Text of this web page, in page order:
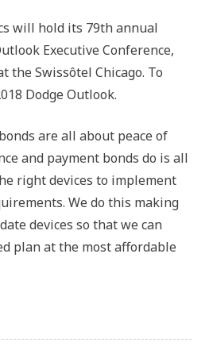
will hold its 79th annual
Executive Conference,
the Swissôtel Chicago. To
Dodge Outlook.
are all about peace of
and payment bonds do is all
right devices to implement
We do this making
devices so that we can
plan at the most affordable